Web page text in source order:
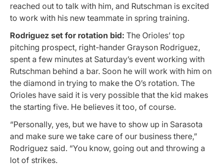
reached out to talk with him, and Rutschman is excited
to work with his new teammate in spring training.
Rodriguez set for rotation bid: The Orioles’ top
pitching prospect, right-hander Grayson Rodriguez,
spent a few minutes at Saturday’s event working with
Rutschman behind a bar. Soon he will work with him on
the diamond in trying to make the O’s rotation. The
Orioles have said it is very possible that the kid makes
the starting five. He believes it too, of course.
“Personally, yes, but we have to show up in Sarasota
and make sure we take care of our business there,”
Rodriguez said. “You know, going out and throwing a
lot of strikes.